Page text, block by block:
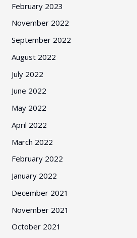
February 2023
November 2022
September 2022
August 2022
July 2022
June 2022
May 2022
April 2022
March 2022
February 2022
January 2022
December 2021
November 2021
October 2021